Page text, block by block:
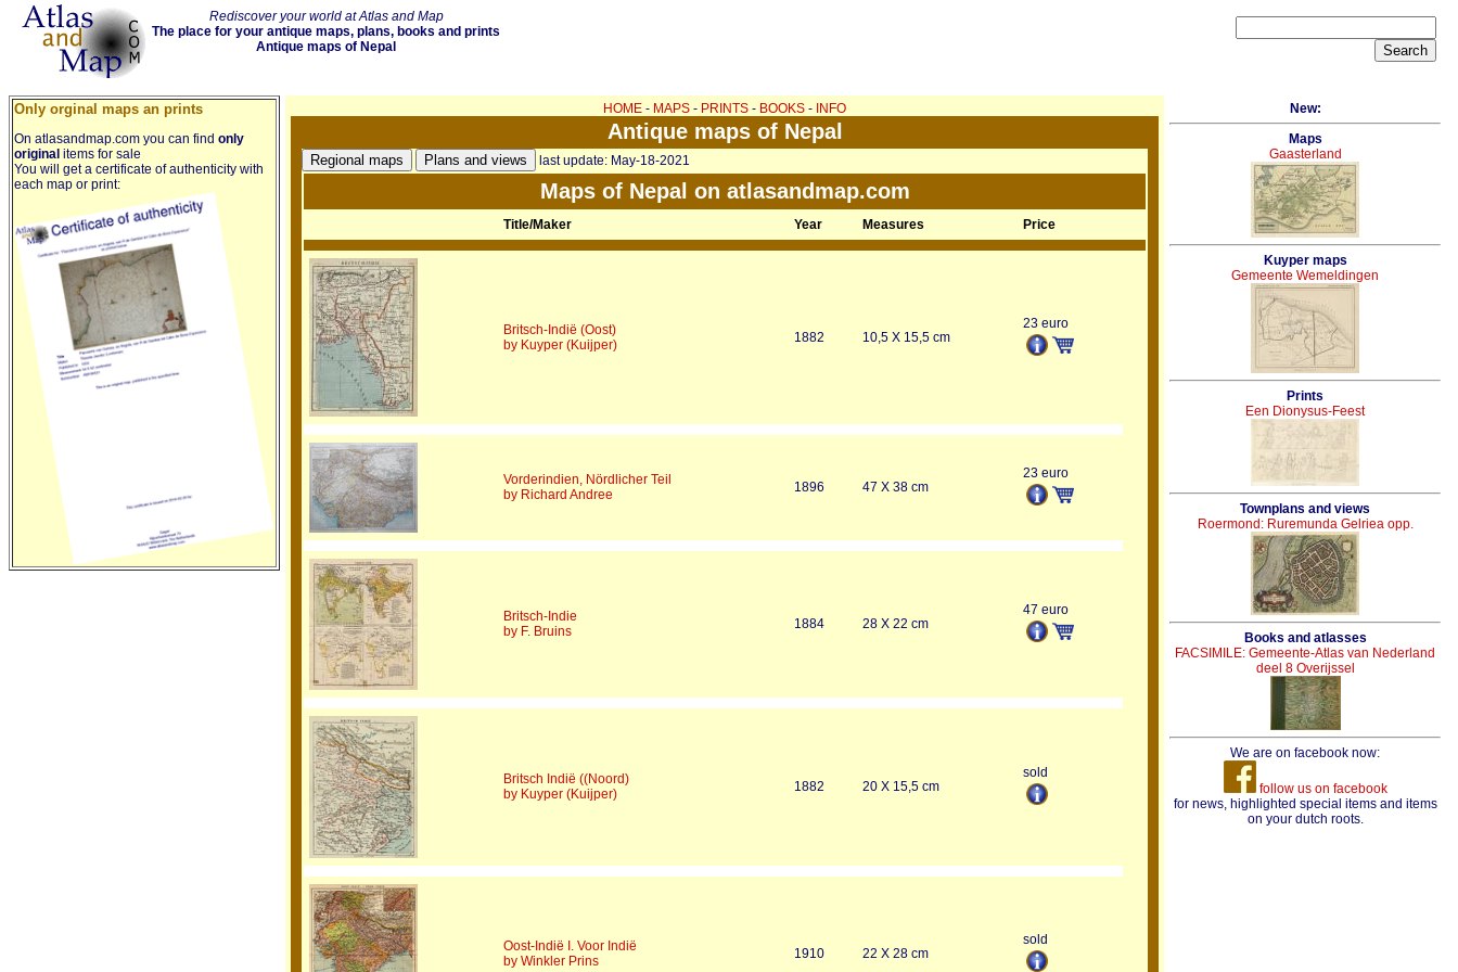
Rediscover your world at Atlas and Map
The place for your antique maps, plans, books and prints
Antique maps of Nepal
Only orginal maps an prints
On atlasandmap.com you can find only
original items for sale
You will get a certificate of authenticity with
each map or print:
HOME - MAPS - PRINTS - BOOKS - INFO
Antique maps of Nepal
last update: May-18-2021
Maps of Nepal on atlasandmap.com
Title/Maker Year Measures Price
Britsch-Indië (Oost)
by Kuyper (Kuijper)
1882 10,5 X 15,5 cm
23 euro
Vorderindien, Nördlicher Teil
by Richard Andree
1896 47 X 38 cm
23 euro
Britsch-Indie
by F. Bruins
1884 28 X 22 cm
47 euro
Britsch Indië ((Noord)
by Kuyper (Kuijper)
1882 20 X 15,5 cm
sold
Oost-Indië I. Voor Indië
by Winkler Prins
1910 22 X 28 cm
sold
New:
Maps
Gaasterland
Kuyper maps
Gemeente Wemeldingen
Prints
Een Dionysus-Feest
Townplans and views
Roermond: Ruremunda Gelriea opp.
Books and atlasses
FACSIMILE: Gemeente-Atlas van Nederland
deel 8 Overijssel
We are on facebook now:
follow us on facebook
for news, highlighted special items and items
on your dutch roots.